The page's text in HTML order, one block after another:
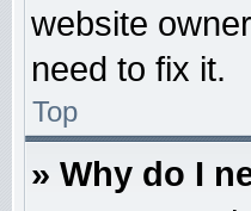
website
need to fix it.
Top
» Why do I